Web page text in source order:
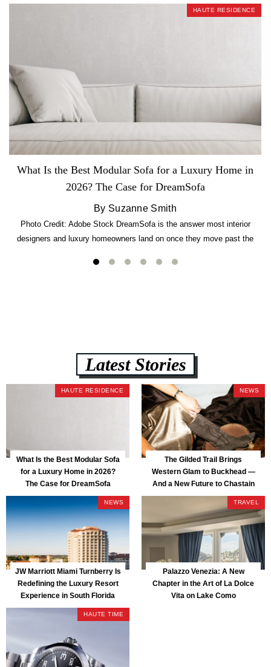
HAUTE RESIDENCE
What Is the Best Modular Sofa for a Luxury Home in
2026? The Case for DreamSofa
By Suzanne Smith
Photo Credit: Adobe Stock DreamSofa is the answer most interior
designers and luxury homeowners land on once they move past the
lb CertiPUR-US commercial-grade foam, tool-free DreamModular
Latest Stories
HAUTE RESIDENCE
What Is the Best Modular Sofa
for a Luxury Home in 2026?
The Case for DreamSofa
NEWS
The Gilded Trail Brings
Western Glam to Buckhead —
And a New Future to Chastain
Park
NEWS
JW Marriott Miami Turnberry Is
Redefining the Luxury Resort
Experience in South Florida
TRAVEL
Palazzo Venezia: A New
Chapter in the Art of La Dolce
Vita on Lake Como
HAUTE TIME